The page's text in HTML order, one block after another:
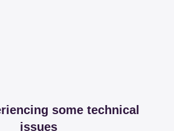
some technical
issues